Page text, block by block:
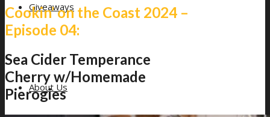
Giveaways
About Us
Cookin’ on the Coast 2024 –
Episode 04:
Sea Cider Temperance
Cherry w/Homemade
Pierogies